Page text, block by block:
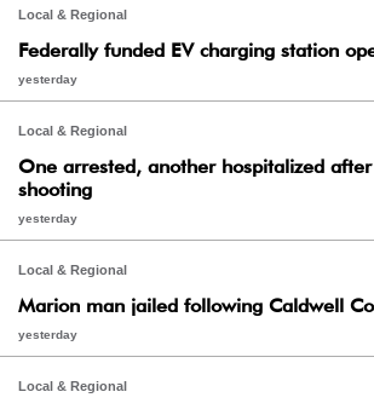
Local & Regional
Federally funded EV charging station
yesterday
Local & Regional
One arrested, another hospitalized
shooting
yesterday
Local & Regional
Marion man jailed following Caldwell
yesterday
Local & Regional